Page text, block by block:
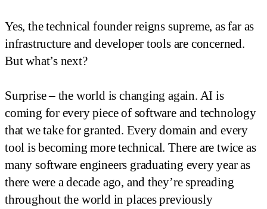
Yes, the technical founder reigns supreme, as far as
infrastructure and developer tools are concerned.
But what’s next?
Surprise – the world is changing again. AI is
coming for every piece of software and technology
that we take for granted. Every domain and every
tool is becoming more technical. There are twice as
many software engineers graduating every year as
there were a decade ago, and they’re spreading
throughout the world in places previously